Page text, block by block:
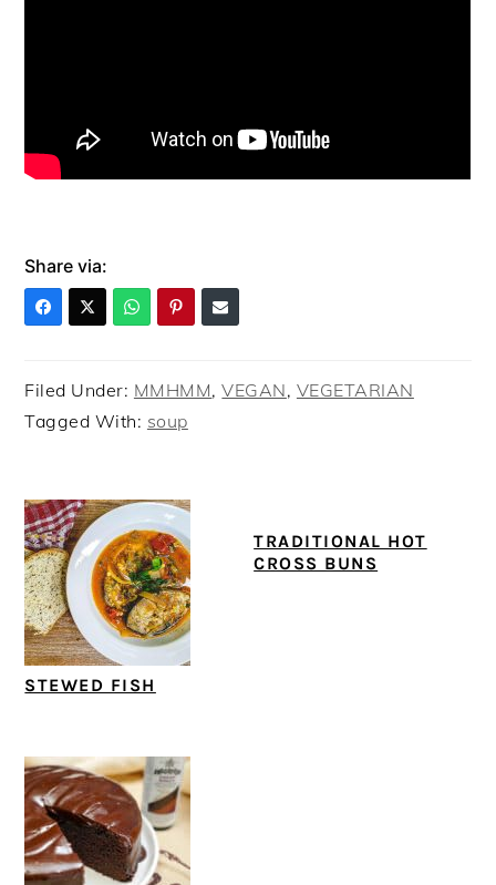
Share via:
Filed Under: MMHMM,VEGAN, VEGETARIAN
Tagged With: soup
STEWED FISH
TRADITIONAL HOT
CROSS BUNS